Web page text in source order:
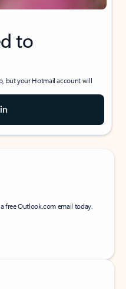
to
but your Hotmail account will
free Outlook.com email today.